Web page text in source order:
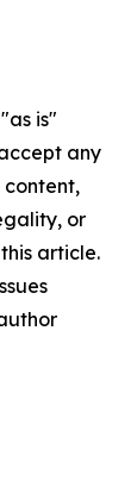
is"
any
or
article.